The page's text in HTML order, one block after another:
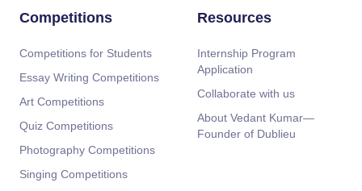
Competitions
Competitions for Students
Essay Writing Competitions
Art Competitions
Quiz Competitions
Photography Competitions
Singing Competitions
Resources
Internship Program
Application
Collaborate with us
About Vedant Kumar—
Founder of Dublieu